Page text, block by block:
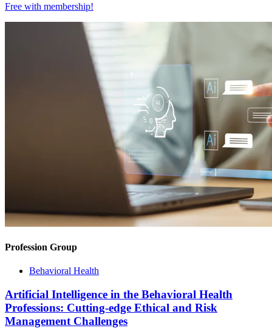
Free with membership!
Profession Group
Behavioral Health
Artificial Intelligence in the Behavioral Health
Professions: Cutting-edge Ethical and Risk
Management Challenges